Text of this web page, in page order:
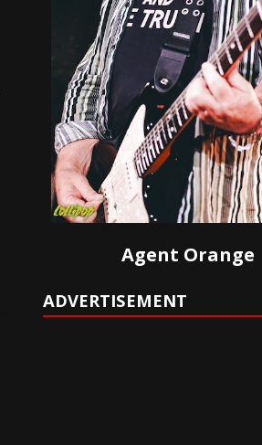
Agent Orange
ADVERTISEMENT